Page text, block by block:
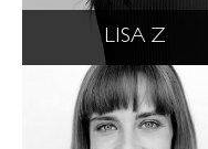
LISA Z